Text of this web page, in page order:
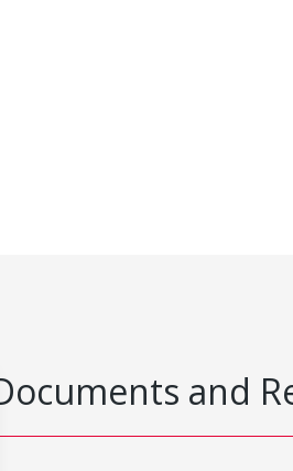
and